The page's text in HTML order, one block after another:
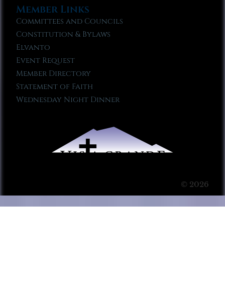
Member Links
Committees and Councils
Constitution & Bylaws
Elvanto
Event Request
Member Directory
Statement of Faith
Wednesday Night Dinner
© 2026